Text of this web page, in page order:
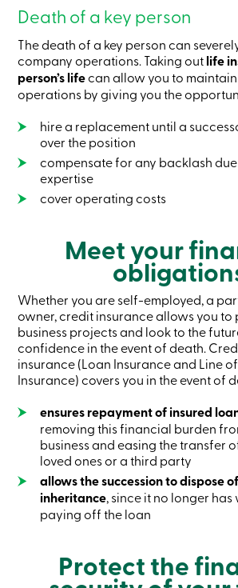
are
Social
Involvement
Branches
Contact
us
Become
member
Search
Online
services
Card
-
Personal
Login
Credit
Card
-
Login
Personal
Products
Services
Branches
Search
Contact
a
member
Login
Death of a key person
The death of a key person can
company operations. Taking outlife
person’s lifecan allow you to
operations by giving you the
hire a replacement until a
over the position
compensate for any backlash
expertise
cover operating costs
Meet your
Whether you are self-employed, a
owner, credit insurance allows you to
business projects and look to the
confidence in the event of death.
insurance (Loan Insurance and Line
Insurance) covers you in the event of
ensures repayment of insured
removing this financial burden
business and easing the transfer
loved ones or a third party
allows the succession to dispose
inheritance, since it no longer
paying off the loan
Protect the